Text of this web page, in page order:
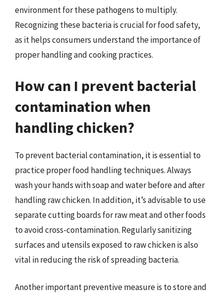
environment for these pathogens to multiply.
Recognizing these bacteria is crucial for food safety,
as it helps consumers understand the importance of
proper handling and cooking practices.
How can I prevent bacterial
contamination when
handling chicken?
To prevent bacterial contamination, it is essential to
practice proper food handling techniques. Always
wash your hands with soap and water before and after
handling raw chicken. In addition, it’s advisable to use
separate cutting boards for raw meat and other foods
to avoid cross-contamination. Regularly sanitizing
surfaces and utensils exposed to raw chicken is also
vital in reducing the risk of spreading bacteria.
Another important preventive measure is to store and